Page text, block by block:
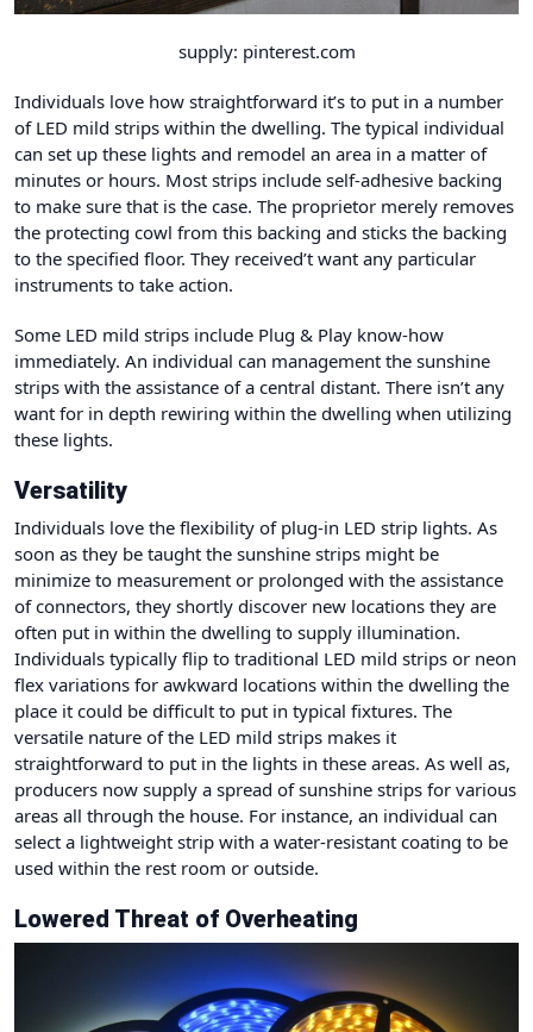
supply: pinterest.com
Individuals love how straightforward it’s to put in a number
of LED mild strips within the dwelling. The typical individual
can set up these lights and remodel an area in a matter of
minutes or hours. Most strips include self-adhesive backing
to make sure that is the case. The proprietor merely removes
the protecting cowl from this backing and sticks the backing
to the specified floor. They received’t want any particular
instruments to take action.
Some LED mild strips include Plug & Play know-how
immediately. An individual can management the sunshine
strips with the assistance of a central distant. There isn’t any
want for in depth rewiring within the dwelling when utilizing
these lights.
Versatility
Individuals love the flexibility of plug-in LED strip lights. As
soon as they be taught the sunshine strips might be
minimize to measurement or prolonged with the assistance
of connectors, they shortly discover new locations they are
often put in within the dwelling to supply illumination.
Individuals typically flip to traditional LED mild strips or neon
flex variations for awkward locations within the dwelling the
place it could be difficult to put in typical fixtures. The
versatile nature of the LED mild strips makes it
straightforward to put in the lights in these areas. As well as,
producers now supply a spread of sunshine strips for various
areas all through the house. For instance, an individual can
select a lightweight strip with a water-resistant coating to be
used within the rest room or outside.
Lowered Threat of Overheating